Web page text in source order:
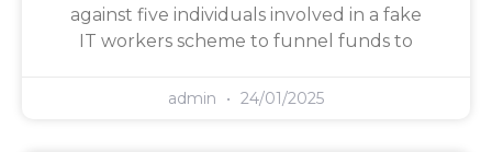
against five individuals involved in a fake
IT workers scheme to funnel funds to
admin 24/01/2025